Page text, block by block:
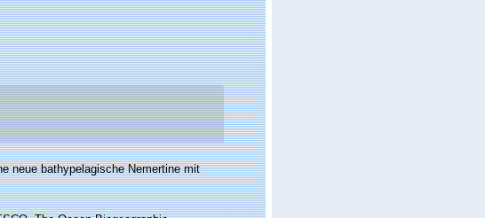
neue bathypelagische Nemertine mit